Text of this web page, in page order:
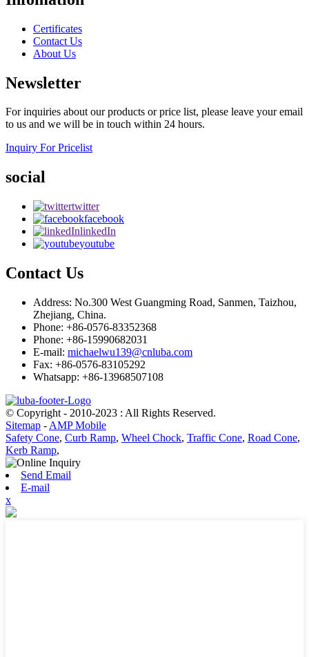
Certificates
Contact Us
About Us
Newsletter
For inquiries about our products or price list, please leave your email
to us and we will be in touch within 24 hours.
Inquiry For Pricelist
social
twitter
facebook
linkedIn
youtube
Contact Us
Address: No.300 West Guangming Road, Sanmen, Taizhou,
Zhejiang, China.
Phone: +86-0576-83352368
Phone: +86-15990682031
E-mail: michaelwu139@cnluba.com
Fax: +86-0576-83105292
Whatsapp: +86-13968507108
© Copyright - 2010-2023 : All Rights Reserved.
Sitemap - AMP Mobile
Safety Cone, Curb Ramp, Wheel Chock, Traffic Cone, Road Cone,
Kerb Ramp,
Send Email
E-mail
x